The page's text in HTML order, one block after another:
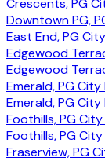
Crescents, PG
Downtown PG,
East End, PG
Edgewood
Edgewood
Emerald, PG
Emerald, PG
Foothills, PG
Foothills, PG
Fraserview, PG